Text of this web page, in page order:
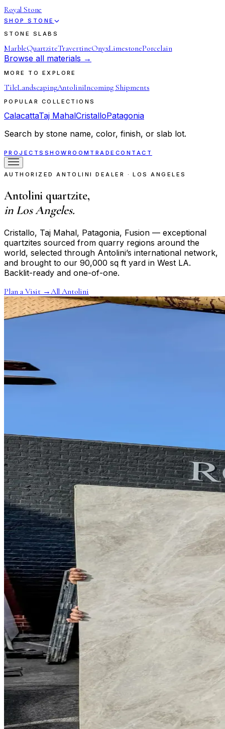
Royal Stone
SHOP STONE
STONE SLABS
MarbleQuartziteTravertineOnyxLimestonePorcelain
Browse all materials →
MORE TO EXPLORE
TileLandscapingAntoliniIncoming Shipments
POPULAR COLLECTIONS
CalacattaTaj MahalCristalloPatagonia
Search by stone name, color, finish, or slab lot.
PROJECTS SHOWROOM TRADE CONTACT
AUTHORIZED ANTOLINI DEALER · LOS ANGELES
Antolini quartzite,
in Los Angeles.
Cristallo, Taj Mahal, Patagonia, Fusion — exceptional
quartzites sourced from quarry regions around the
world, selected through Antolini’s international network,
and brought to our 90,000 sq ft yard in West LA.
Backlit-ready and one-of-one.
Plan a Visit →All Antolini